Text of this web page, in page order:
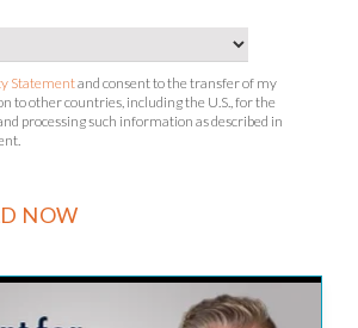
Statementand consent to the transfer of my
to other countries, including the U.S., for the
processing such information as described in